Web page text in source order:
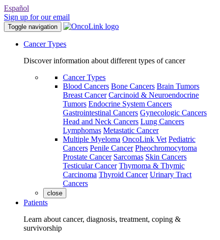
Español
Sign up for our email
Toggle navigation
Cancer Types
Discover information about different types of cancer
Cancer Types
Blood Cancers Bone Cancers Brain Tumors
Breast Cancer Carcinoid & Neuroendocrine
Tumors Endocrine System Cancers
Gastrointestinal Cancers Gynecologic Cancers
Head and Neck Cancers Lung Cancers
Lymphomas Metastatic Cancer
Multiple Myeloma OncoLink Vet Pediatric
Cancers Penile Cancer Pheochromocytoma
Prostate Cancer Sarcomas Skin Cancers
Testicular Cancer Thymoma & Thymic
Carcinoma Thyroid Cancer Urinary Tract
Cancers
close
Patients
Learn about cancer, diagnosis, treatment, coping &
survivorship